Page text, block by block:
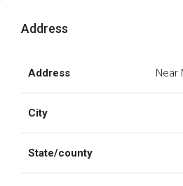
Address
Address Near
City
State/county